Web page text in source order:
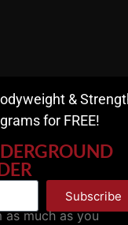
&
for FREE!
Subscribe
as much as you